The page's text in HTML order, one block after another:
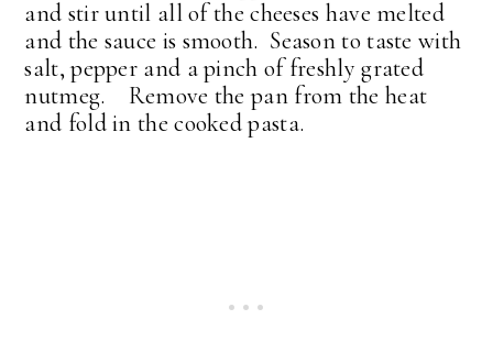
and stir until all of the cheeses have melted
and the sauce is smooth. Season to taste with
salt, pepper and a pinch of freshly grated
nutmeg. Remove the pan from the heat
and fold in the cooked pasta.